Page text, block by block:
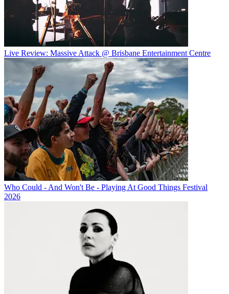
Live Review: Massive Attack @ Brisbane Entertainment Centre
Who Could - And Won't Be - Playing At Good Things Festival
2026